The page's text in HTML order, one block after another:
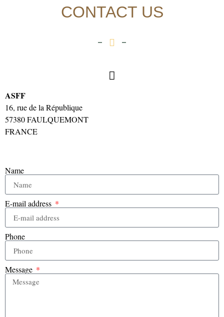
CONTACT US
ASFF
16, rue de la République
57380 FAULQUEMONT
FRANCE
Name
E-mail address
Phone
Message